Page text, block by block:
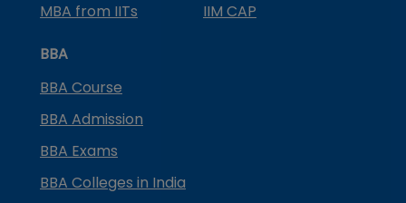
MBA from IITs
IIM CAP
BBA
BBA Course
BBA Admission
BBA Exams
BBA Colleges in India